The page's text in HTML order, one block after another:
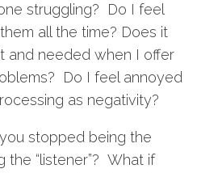
struggling? Do I feel
all the time? Does it
and needed when I offer
Do I feel annoyed
as negativity?
stopped being the
the “listener”? What if